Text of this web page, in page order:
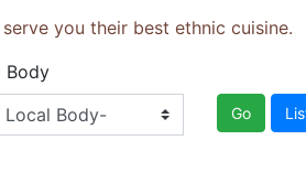
you their best ethnic cuisine.
Body
Go